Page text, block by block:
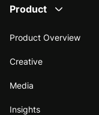
Product
Product Overview
Creative
Media
Insights